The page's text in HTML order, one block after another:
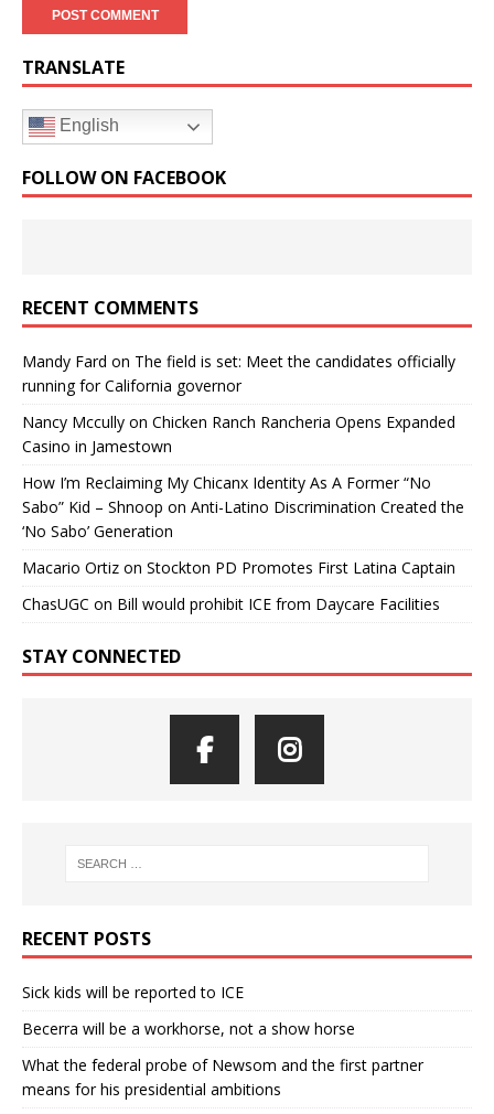
TRANSLATE
English
FOLLOW ON FACEBOOK
RECENT COMMENTS
Mandy Fard on The field is set: Meet the candidates officially
running for California governor
Nancy Mccully on Chicken Ranch Rancheria Opens Expanded
Casino in Jamestown
How I’m Reclaiming My Chicanx Identity As A Former “No
Sabo” Kid – Shnoop on Anti-Latino Discrimination Created the
‘No Sabo’ Generation
Macario Ortiz on Stockton PD Promotes First Latina Captain
ChasUGC on Bill would prohibit ICE from Daycare Facilities
STAY CONNECTED
RECENT POSTS
Sick kids will be reported to ICE
Becerra will be a workhorse, not a show horse
What the federal probe of Newsom and the first partner
means for his presidential ambitions